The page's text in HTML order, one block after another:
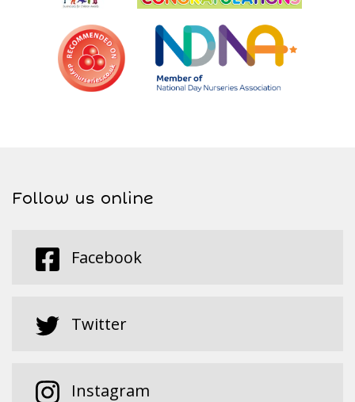
Follow us online
Facebook
Twitter
Instagram